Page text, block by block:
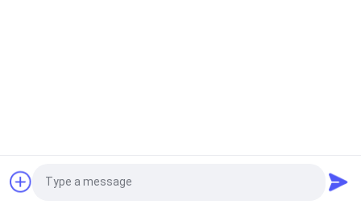
Seal Ring Gasket Request a Quote